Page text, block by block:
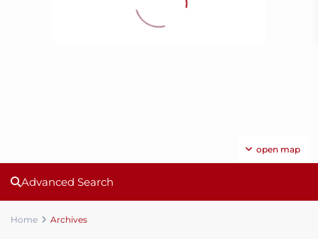
open map
Advanced Search
Home Archives